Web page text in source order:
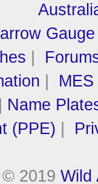
Gauge
Name
(PPE)
2019 Wild